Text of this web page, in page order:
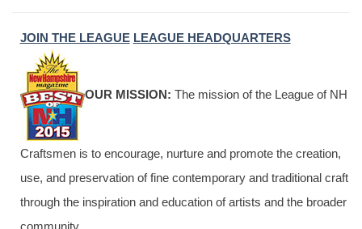
JOIN THE LEAGUE LEAGUE HEADQUARTERS
OUR MISSION: The mission of the League of NH
Craftsmen is to encourage, nurture and promote the creation,
use, and preservation of fine contemporary and traditional craft
through the inspiration and education of artists and the broader
community.